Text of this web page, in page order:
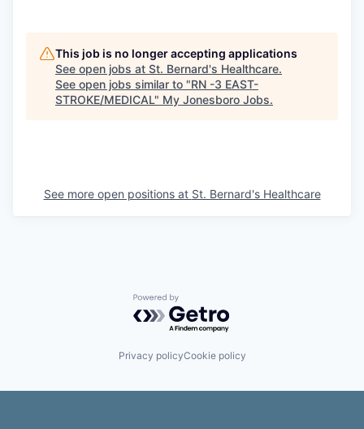
This job is no longer accepting applications
See open jobs at St. Bernard's Healthcare.
See open jobs similar to "RN -3 EAST-
STROKE/MEDICAL" My Jonesboro Jobs.
See more open positions at St. Bernard's Healthcare
Powered by Getro.com
Privacy policyCookie policy